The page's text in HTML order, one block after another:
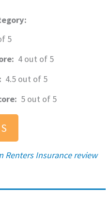
5
4 out of 5
4.5 out of 5
5 out of 5
Renters Insurance review